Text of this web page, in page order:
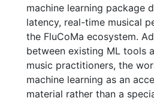
machine learning package
latency, real-time musical
the FluCoMa ecosystem.
between existing ML tools
music practitioners, the
machine learning as an
material rather than a